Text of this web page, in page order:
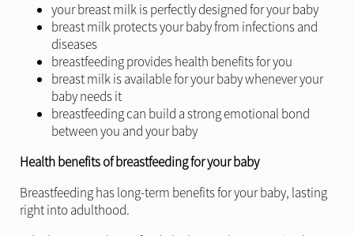
your breast milk is perfectly designed for your baby
breast milk protects your baby from infections and
diseases
breastfeeding provides health benefits for you
breast milk is available for your baby whenever your
baby needs it
breastfeeding can build a strong emotional bond
between you and your baby
Health benefits of breastfeeding for your baby
Breastfeeding has long-term benefits for your baby, lasting
right into adulthood.